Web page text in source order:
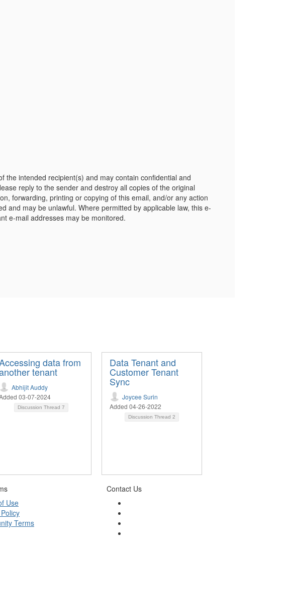
the intended recipient(s) and may contain confidential and
reply to the sender and destroy all copies of the original
forwarding, printing or copying of this email, and/or any action
and may be unlawful. Where permitted by applicable law, this e-
e-mail addresses may be monitored.
data from
tenant
Abhijit Auddy
03-07-2024
Discussion Thread 7
Data Tenant and
Customer Tenant
Sync
Joycee Surin
Added 04-26-2022
Discussion Thread 2
Use
Terms
Contact Us